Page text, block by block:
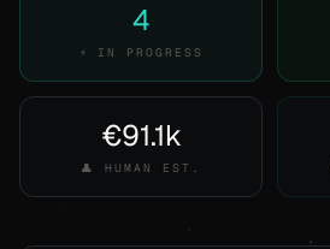
4
⚡ IN PROGRESS
€91.1k
👤 HUMAN EST.